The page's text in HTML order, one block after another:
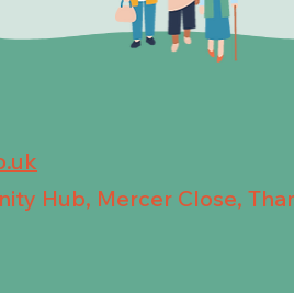
Hub, Mercer Close,